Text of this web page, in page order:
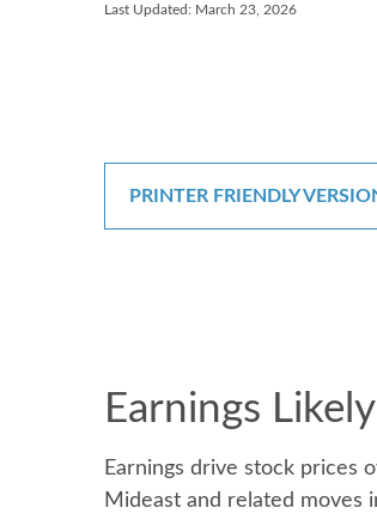
Last Updated: March 23, 2026
PRINTER FRIENDLY
Earnings
Earnings drive stock prices
Mideast and related moves